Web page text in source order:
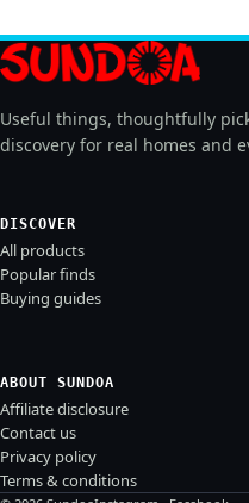
Useful things, thoughtfully
discovery for real homes and
DISCOVER
All products
Popular finds
Buying guides
ABOUT SUNDOA
Affiliate disclosure
Contact us
Privacy policy
Terms & conditions